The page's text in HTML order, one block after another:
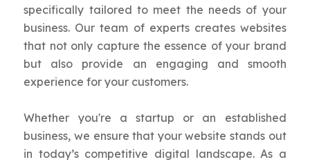
specifically tailored to meet the needs of your
business. Our team of experts creates websites
that not only capture the essence of your brand
but also provide an engaging and smooth
experience for your customers.
Whether you're a startup or an established
business, we ensure that your website stands out
in today’s competitive digital landscape. As a